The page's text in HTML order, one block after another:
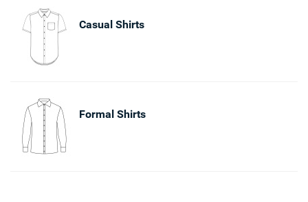
Casual Shirts
Formal Shirts